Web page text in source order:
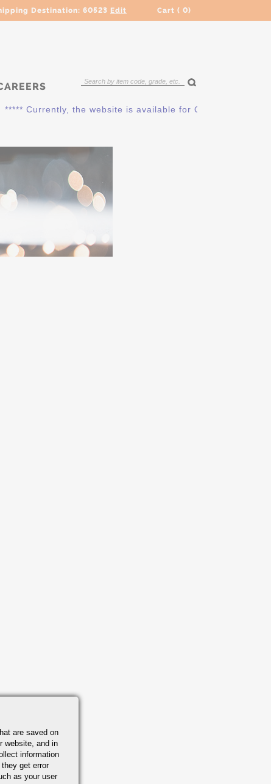
Destination: 60523 Edit Cart ( 0)
Currently, the website is available for QUOTING ONLY.
are saved on
website, and in
information
get error
as your user